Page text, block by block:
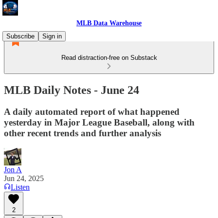
MLB Data Warehouse
Subscribe
Sign in
Read distraction-free on Substack
MLB Daily Notes - June 24
A daily automated report of what happened
yesterday in Major League Baseball, along with
other recent trends and further analysis
Jon A
Jun 24, 2025
Listen
2